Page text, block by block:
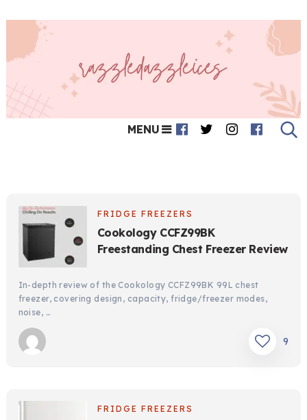
MENU
FRIDGE FREEZERS
Cookology CCFZ99BK
Freestanding Chest Freezer Review
In-depth review of the Cookology CCFZ99BK 99L chest
freezer, covering design, capacity, fridge/freezer modes,
noise, …
9
FRIDGE FREEZERS